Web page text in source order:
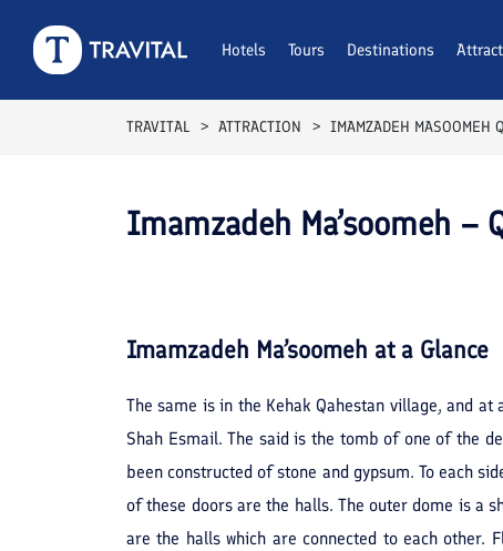
Hotels Tours Destinations
TRAVITAL ATTRACTION IMAMZADEH MASOOMEH
Imamzadeh Ma’soomeh –
Imamzadeh Ma’soomeh at a Glance
The same is in the Kehak Qahestan village, and
Shah Esmail. The said is the tomb of one of the
been constructed of stone and gypsum. To each
of these doors are the halls. The outer dome is a
are the halls which are connected to each other.